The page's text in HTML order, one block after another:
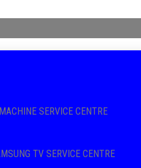
SERVICE CENTRE
TV SERVICE CENTRE